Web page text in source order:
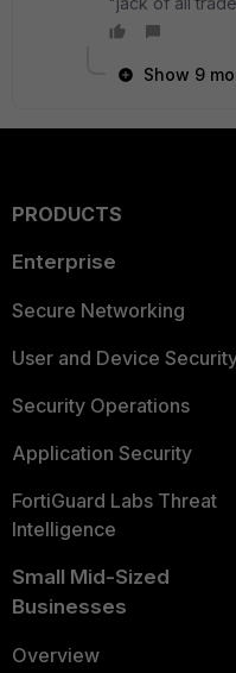
Show 9
PRODUCTS
Enterprise
Secure Networking
User and Device
Security Operations
Application Security
FortiGuard Labs Threat
Intelligence
Small Mid-Sized
Businesses
Overview